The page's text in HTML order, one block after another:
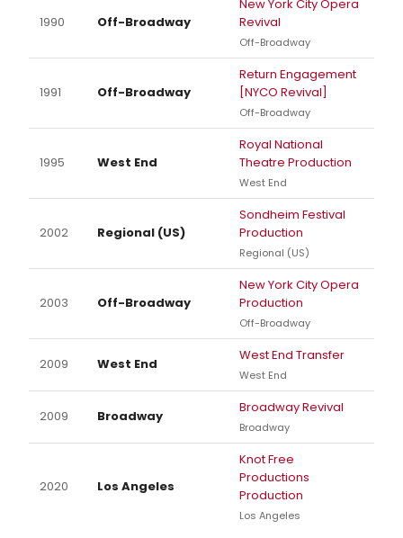
1990 Off-Broadway
New York City Opera
Revival
Off-Broadway
1991 Off-Broadway
Return Engagement
[NYCO Revival]
Off-Broadway
1995 West End
Royal National
Theatre Production
West End
2002 Regional (US)
Sondheim Festival
Production
Regional (US)
2003 Off-Broadway
New York City Opera
Production
Off-Broadway
2009 West End
West End Transfer
West End
2009 Broadway
Broadway Revival
Broadway
2020 Los Angeles
Knot Free
Productions
Production
Los Angeles